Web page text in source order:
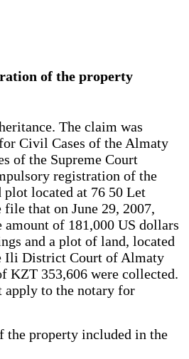
of the property
The claim was
Civil Cases of the Almaty
of the Supreme Court
registration of the
located at 76 50 Let
that on June 29, 2007,
amount of 181,000 US dollars
and a plot of land, located
Ili District Court of Almaty
KZT 353,606 were collected.
apply to the notary for
the property included in the